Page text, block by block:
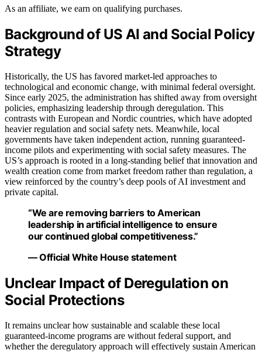
As an affiliate, we earn on qualifying purchases.
Background of US AI and Social Policy
Strategy
Historically, the US has favored market-led approaches to
technological and economic change, with minimal federal oversight.
Since early 2025, the administration has shifted away from oversight
policies, emphasizing leadership through deregulation. This
contrasts with European and Nordic countries, which have adopted
heavier regulation and social safety nets. Meanwhile, local
governments have taken independent action, running guaranteed-
income pilots and experimenting with social safety measures. The
US’s approach is rooted in a long-standing belief that innovation and
wealth creation come from market freedom rather than regulation, a
view reinforced by the country’s deep pools of AI investment and
private capital.
“We are removing barriers to American
leadership in artificial intelligence to ensure
our continued global competitiveness.”
— Official White House statement
Unclear Impact of Deregulation on
Social Protections
It remains unclear how sustainable and scalable these local
guaranteed-income programs are without federal support, and
whether the deregulatory approach will effectively sustain American